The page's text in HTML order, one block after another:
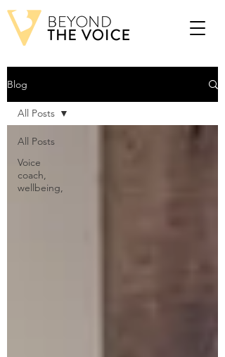
Blog
All Posts
Voice
coach,
wellbeing,
All Posts